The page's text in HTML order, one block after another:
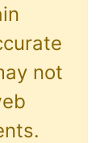
not